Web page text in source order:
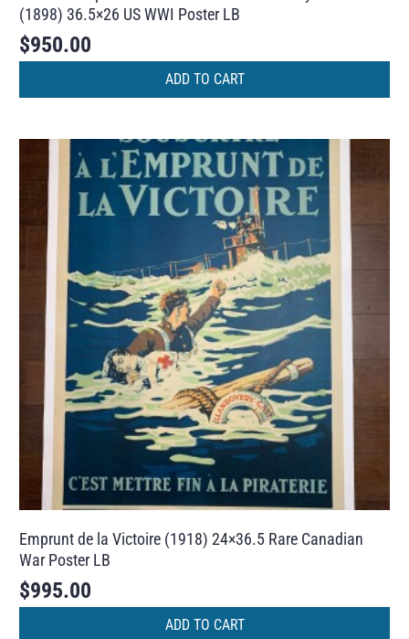
(1898) 36.5×26 US WWI Poster LB
$950.00
ADD TO CART
Emprunt de la Victoire (1918) 24×36.5 Rare Canadian
War Poster LB
$995.00
ADD TO CART